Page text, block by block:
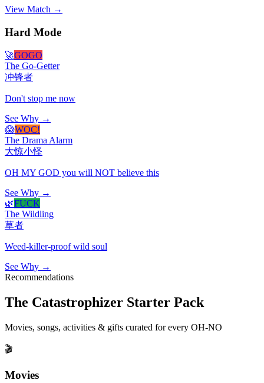
View Match →
Hard Mode
🚀GOGO
The Go-Getter
冲锋者
Don't stop me now
See Why →
😱WOC!
The Drama Alarm
大惊小怪
OH MY GOD you will NOT believe this
See Why →
🌿FUCK
The Wildling
草者
Weed-killer-proof wild soul
See Why →
Recommendations
The Catastrophizer Starter Pack
Movies, songs, activities & gifts curated for every OH-NO
🎬
Movies